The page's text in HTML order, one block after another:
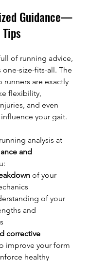
Guidance—
of running advice,
size-fits-all. The
runners are exactly
flexibility,
and even
your gait.
analysis at
and
of your
of your
and
corrective
improve your form
healthy